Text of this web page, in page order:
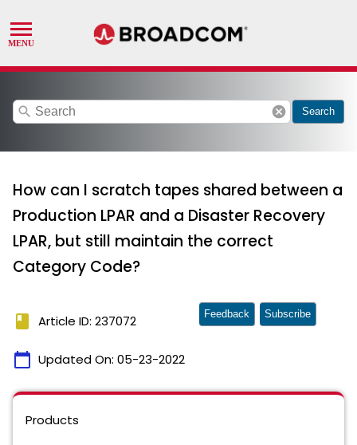
search cancel Search
How can I scratch tapes shared between a
Production LPAR and a Disaster Recovery
LPAR, but still maintain the correct
Category Code?
book Article ID: 237072
calendar_today Updated On: 05-23-2022
Feedback Subscribe
Products